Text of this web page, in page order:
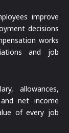
improve
decisions
works
and job
allowances,
net income
of every job